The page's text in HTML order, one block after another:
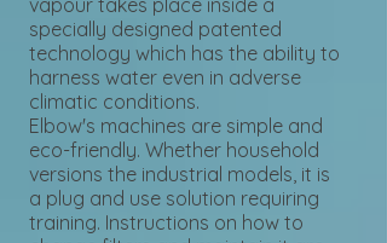
vapour takes place inside a
specially designed patented
technology which has the ability to
harness water even in adverse
climatic conditions.
Elbow's machines are simple and
eco-friendly. Whether household
versions the industrial models, it is
a plug and use solution requiring
training. Instructions on how to